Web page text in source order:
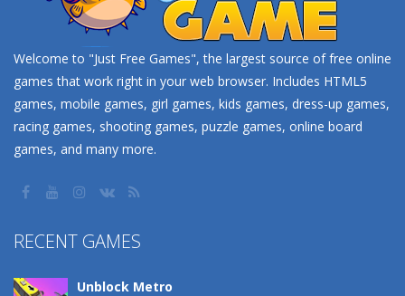
Welcome to "Just Free Games", the largest source of free online
games that work right in your web browser. Includes HTML5
games, mobile games, girl games, kids games, dress-up games,
racing games, shooting games, puzzle games, online board
games, and many more.
RECENT GAMES
Unblock Metro